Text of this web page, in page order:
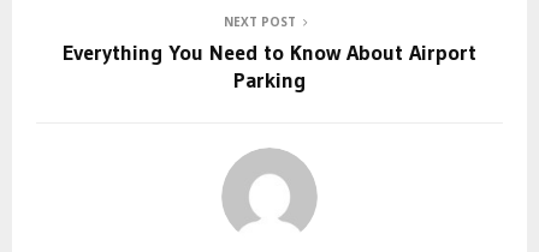
NEXT POST
Everything You Need to Know About Airport
Parking